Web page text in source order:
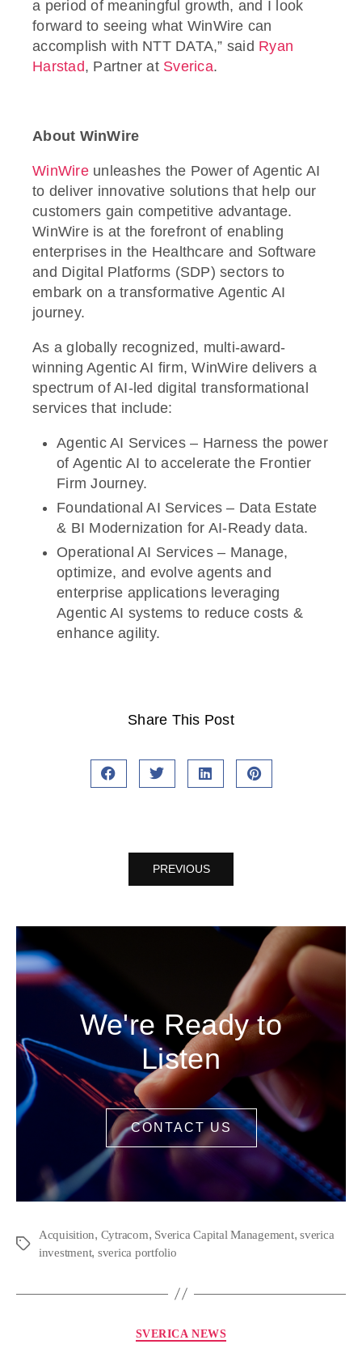
a period of meaningful growth, and I look
forward to seeing what WinWire can
accomplish with NTT DATA,” said Ryan
Harstad, Partner at Sverica.
About WinWire
WinWireunleashes the Power of Agentic AI
to deliver innovative solutions that help our
customers gain competitive advantage.
WinWire is at the forefront of enabling
enterprises in the Healthcare and Software
and Digital Platforms (SDP) sectors to
embark on a transformative Agentic AI
journey.
As a globally recognized, multi-award-
winning Agentic AI firm, WinWire delivers a
spectrum of AI-led digital transformational
services that include:
Agentic AI Services – Harness the power
of Agentic AI to accelerate the Frontier
Firm Journey.
Foundational AI Services – Data Estate
& BI Modernization for AI-Ready data.
Operational AI Services – Manage,
optimize, and evolve agents and
enterprise applications leveraging
Agentic AI systems to reduce costs &
enhance agility.
Share This Post
PREVIOUS
We're Ready to
Listen
CONTACT US
Acquisition, Cytracom, Sverica Capital Management,sverica
investment, sverica portfolio
SVERICA NEWS